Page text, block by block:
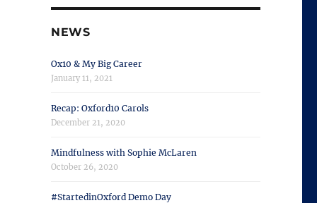
NEWS
Ox10 & My Big Career
January 11, 2021
Recap: Oxford10 Carols
December 21, 2020
Mindfulness with Sophie McLaren
October 26, 2020
#StartedinOxford Demo Day